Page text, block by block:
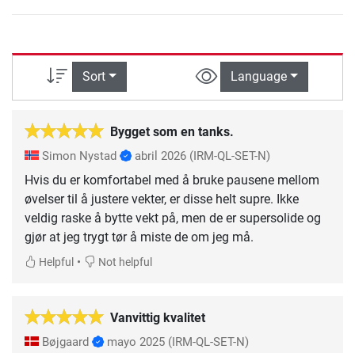
Sort Language
Bygget som en tanks.
Simon Nystad abril 2026 (IRM-QL-SET-N)
Hvis du er komfortabel med å bruke pausene mellom
øvelser til å justere vekter, er disse helt supre. Ikke
veldig raske å bytte vekt på, men de er supersolide og
gjør at jeg trygt tør å miste de om jeg må.
Helpful • Not helpful
Vanvittig kvalitet
Bøjgaard mayo 2025 (IRM-QL-SET-N)